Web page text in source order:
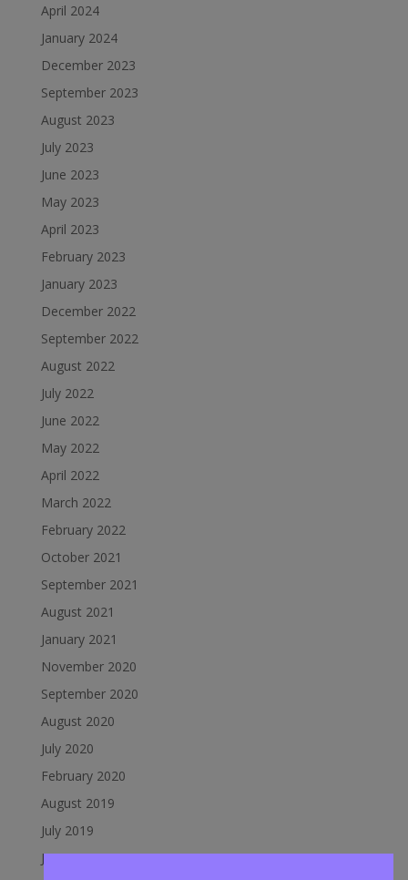
April 2024
January 2024
December 2023
September 2023
August 2023
July 2023
June 2023
May 2023
April 2023
February 2023
January 2023
December 2022
September 2022
August 2022
July 2022
June 2022
May 2022
April 2022
March 2022
February 2022
October 2021
September 2021
August 2021
January 2021
November 2020
September 2020
August 2020
July 2020
February 2020
August 2019
July 2019
June 2019